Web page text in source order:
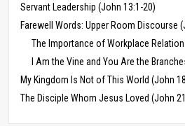
Servant Leadership (John 13:1-20)
Farewell Words: Upper Room Discourse
The Importance of Workplace
I Am the Vine and You Are the
My Kingdom Is Not of This World (John
The Disciple Whom Jesus Loved (John